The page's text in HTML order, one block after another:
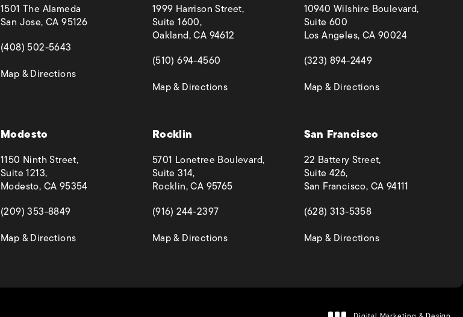
1501 The Alameda
San Jose, CA 95126
(opens in a new tab)
(408) 502-5643
Map & Directions(opens in a new tab)
1999 Harrison Street,
Suite 1600,
Oakland, CA 94612
(opens in a new tab)
(510) 694-4560
Map & Directions(opens in a new tab)
10940 Wilshire Boulevard,
Suite 600
Los Angeles, CA 90024
(opens in a new tab)
(323) 894-2449
Map & Directions(opens in a new
Modesto
1150 Ninth Street,
Suite 1213,
Modesto, CA 95354
(opens in a new tab)
(209) 353-8849
Map & Directions(opens in a new tab)
Rocklin
5701 Lonetree Boulevard,
Suite 314,
Rocklin, CA 95765
(opens in a new tab)
(916) 244-2397
Map & Directions(opens in a new tab)
San Francisco
22 Battery Street,
Suite 426,
San Francisco, CA 94111
(opens in a new tab)
(628) 313-5358
Map & Directions(opens in a new